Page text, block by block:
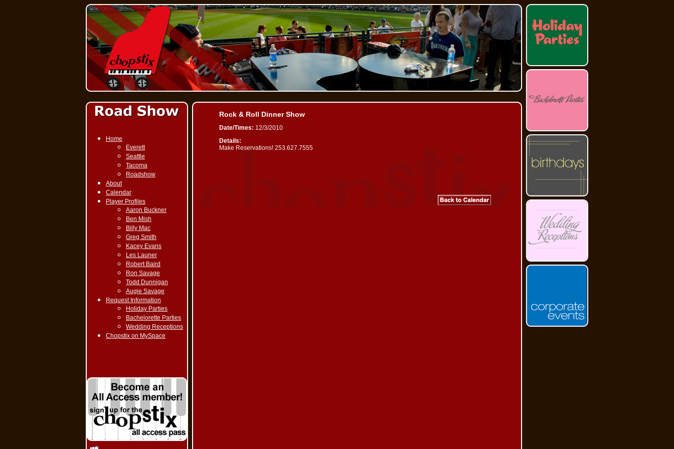
Home
Everett
Seattle
Tacoma
Roadshow
About
Calendar
Player Profiles
Aaron Buckner
Ben Mish
Billy Mac
Greg Smith
Kacey Evans
Les Launer
Robert Baird
Ron Savage
Todd Dunnigan
Augie Savage
Request Information
Holiday Parties
Bachelorette Parties
Wedding Receptions
Chopstix on MySpace
Rock & Roll Dinner Show
Date/Times: 12/3/2010
Details:
Make Reservations! 253.627.7555